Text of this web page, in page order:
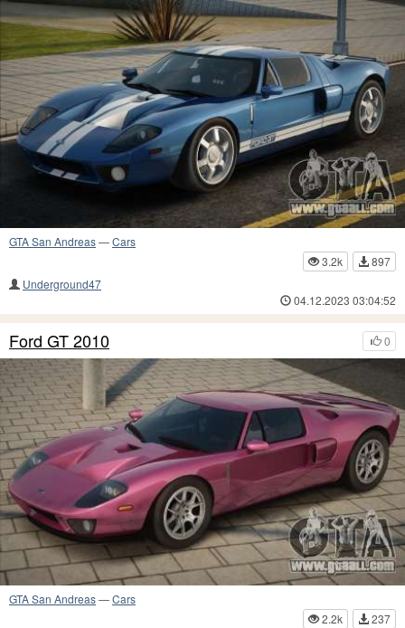
GTA San Andreas—Cars
3.2k
897
Underground47
04.12.2023 03:04:52
0
Ford GT 2010
GTA San Andreas—Cars
2.2k
237